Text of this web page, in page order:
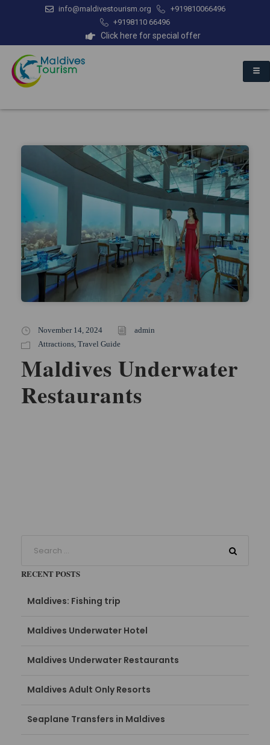
info@maldivestourism.org
+919810066496
+9198110 66496
Click here for special offer
November 14, 2024
admin
Attractions, Travel Guide
Maldives Underwater
Restaurants
RECENT POSTS
Maldives: Fishing trip
Maldives Underwater Hotel
Maldives Underwater Restaurants
Maldives Adult Only Resorts
Seaplane Transfers in Maldives